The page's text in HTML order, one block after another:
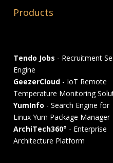
Products
Tendo Jobs - Recruitment
Engine
GeezerCloud- IoT Remote
Temperature Monitoring
YumInfo - Search Engine for
Linux Yum Package Manager
ArchiTech360° - Enterprise
Architecture Platform